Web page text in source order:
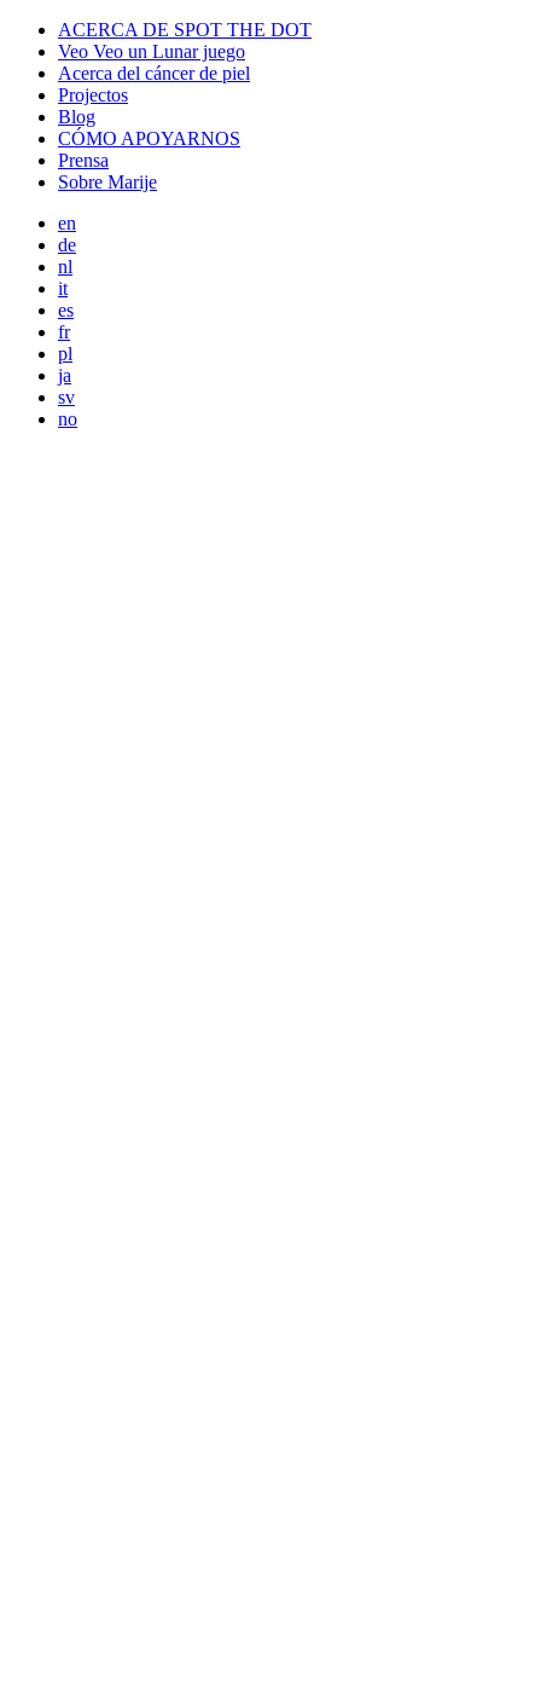
ACERCA DE SPOT THE DOT
Veo Veo un Lunar juego
Acerca del cáncer de piel
Projectos
Blog
CÓMO APOYARNOS
Prensa
Sobre Marije
en
de
nl
it
es
fr
pl
ja
sv
no